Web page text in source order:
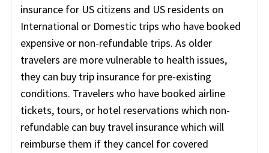
insurance for US citizens and US residents on
International or Domestic trips who have booked
expensive or non-refundable trips. As older
travelers are more vulnerable to health issues,
they can buy trip insurance for pre-existing
conditions. Travelers who have booked airline
tickets, tours, or hotel reservations which non-
refundable can buy travel insurance which will
reimburse them if they cancel for covered